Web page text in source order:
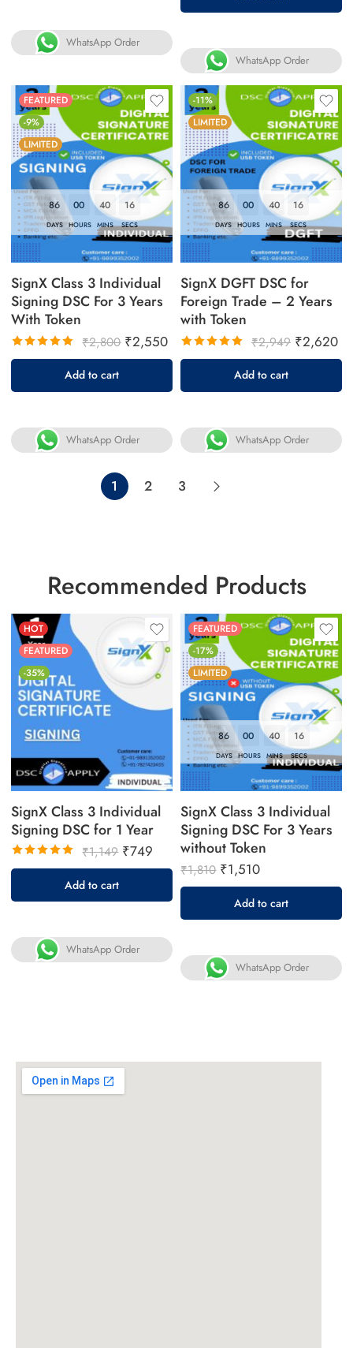
WhatsApp Order
WhatsApp Order
FEATURED
-9%
LIMITED
86
DAYS
00
HOURS
40
MINS
16
SECS
SignX Class 3 Individual
Signing DSC For 3 Years
With Token
Rated
₹2,800 ₹2,550
Add to cart
WhatsApp Order
-11%
LIMITED
86
DAYS
00
HOURS
40
MINS
16
SECS
SignX DGFT DSC for
Foreign Trade – 2 Years
with Token
Rated
₹2,949 ₹2,620
Add to cart
WhatsApp Order
1 2 3
Recommended Products
HOT
FEATURED
-35%
SignX Class 3 Individual
Signing DSC for 1 Year
Rated
of 5
₹1,149 ₹749
Add to cart
WhatsApp Order
FEATURED
-17%
LIMITED
86
DAYS
00
HOURS
40
MINS
16
SECS
SignX Class 3 Individual
Signing DSC For 3 Years
without Token
₹1,810 ₹1,510
Add to cart
WhatsApp Order